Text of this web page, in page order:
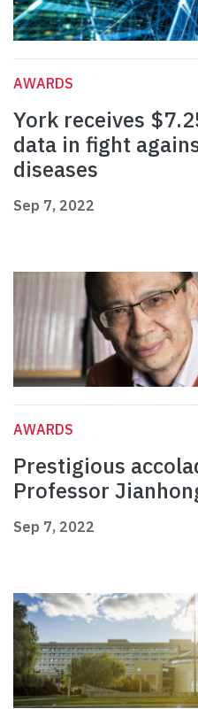
AWARDS
York receives
data in fight
diseases
Sep 7, 2022
AWARDS
Prestigious
Professor
Sep 7, 2022